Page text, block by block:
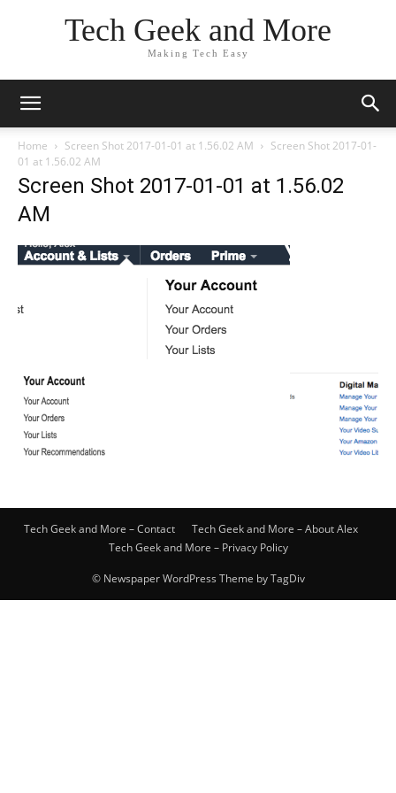
Tech Geek and More
Making Tech Easy
Home Screen Shot 2017-01-01 at 1.56.02 AM
Screen Shot 2017-01-
01 at 1.56.02 AM
Screen Shot 2017-01-01 at 1.56.02
AM
Tech Geek and More – Contact
Tech Geek and More – About Alex
Tech Geek and More – Privacy Policy
© Newspaper WordPress Theme by TagDiv